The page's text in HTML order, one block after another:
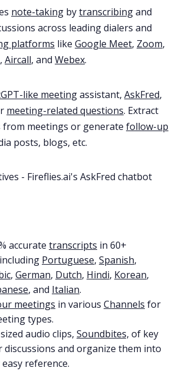
note-taking bytranscribingand
across leading dialers and
platforms like Google Meet, Zoom,
, Aircall, and Webex.
like meetingassistant, AskFred,
meeting-related questions. Extract
meetings or generate follow-up
posts, blogs, etc.
accurate transcripts in 60+
Portuguese, Spanish,
, German, Dutch, Hindi, Korean,
, and Italian.
meetings in various Channels for
types.
audio clips, Soundbites, of key
discussions and organize them into
reference.